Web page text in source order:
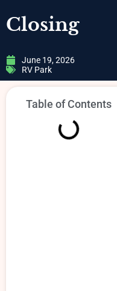
Closing
June 19, 2026
RV Park
Table of Contents